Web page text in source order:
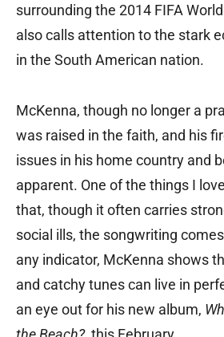
surrounding the 2014 FIFA
also calls attention to the stark
in the South American nation.
McKenna, though no longer a
was raised in the faith, and his
issues in his home country and
apparent. One of the things I
that, though it often carries
social ills, the songwriting
any indicator, McKenna shows
and catchy tunes can live in
an eye out for his new album,